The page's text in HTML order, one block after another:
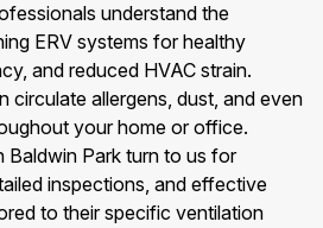
understand the
ERV systems for healthy
and reduced HVAC strain.
circulate allergens, dust, and even
your home or office.
Baldwin Park turn to us for
inspections, and effective
to their specific ventilation